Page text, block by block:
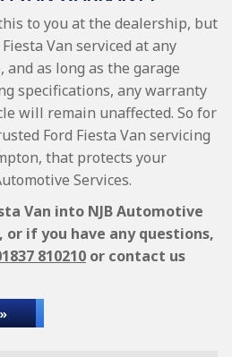
to you at the dealership, but
Van serviced at any
and as long as the garage
specifications, any warranty
will remain unaffected. So for
Ford Fiesta Van servicing
that protects your
Services.
Van into NJB Automotive
or if you have any questions,
810210 or contact us